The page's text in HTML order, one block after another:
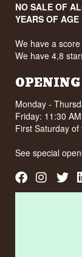
NO SALE OF
YEARS OF AGE
We have a
We have 4,8
Monday -
Friday: 11:30
First Saturday
See special